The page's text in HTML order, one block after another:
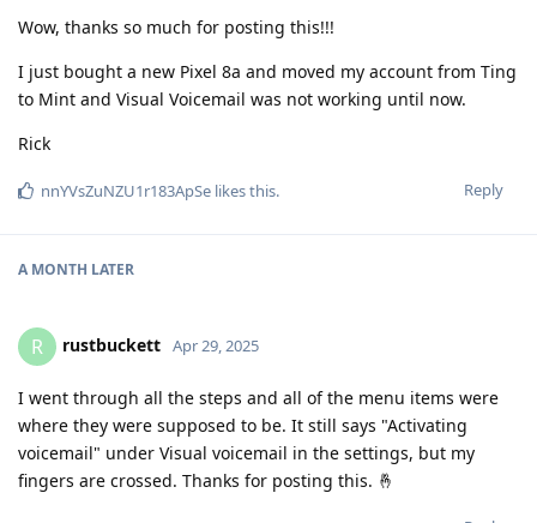
Wow, thanks so much for posting this!!!
I just bought a new Pixel 8a and moved my account from Ting
to Mint and Visual Voicemail was not working until now.
Rick
Reply
nnYVsZuNZU1r183ApSe likes this.
A MONTH LATER
R rustbuckett Apr 29, 2025
I went through all the steps and all of the menu items were
where they were supposed to be. It still says "Activating
voicemail" under Visual voicemail in the settings, but my
fingers are crossed. Thanks for posting this. 🤞